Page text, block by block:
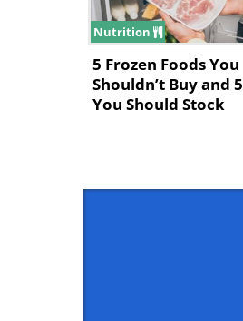
Nutrition
5 Frozen Foods You
Shouldn’t Buy and 5
You Should Stock